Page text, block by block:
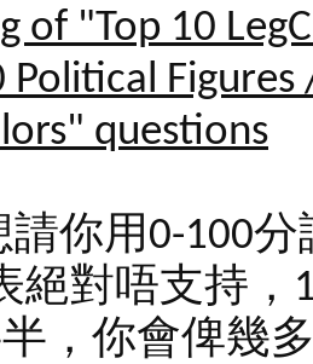
of "Top 10
Political
questions
請你用0-100
絕對唔支持，
，你會俾幾